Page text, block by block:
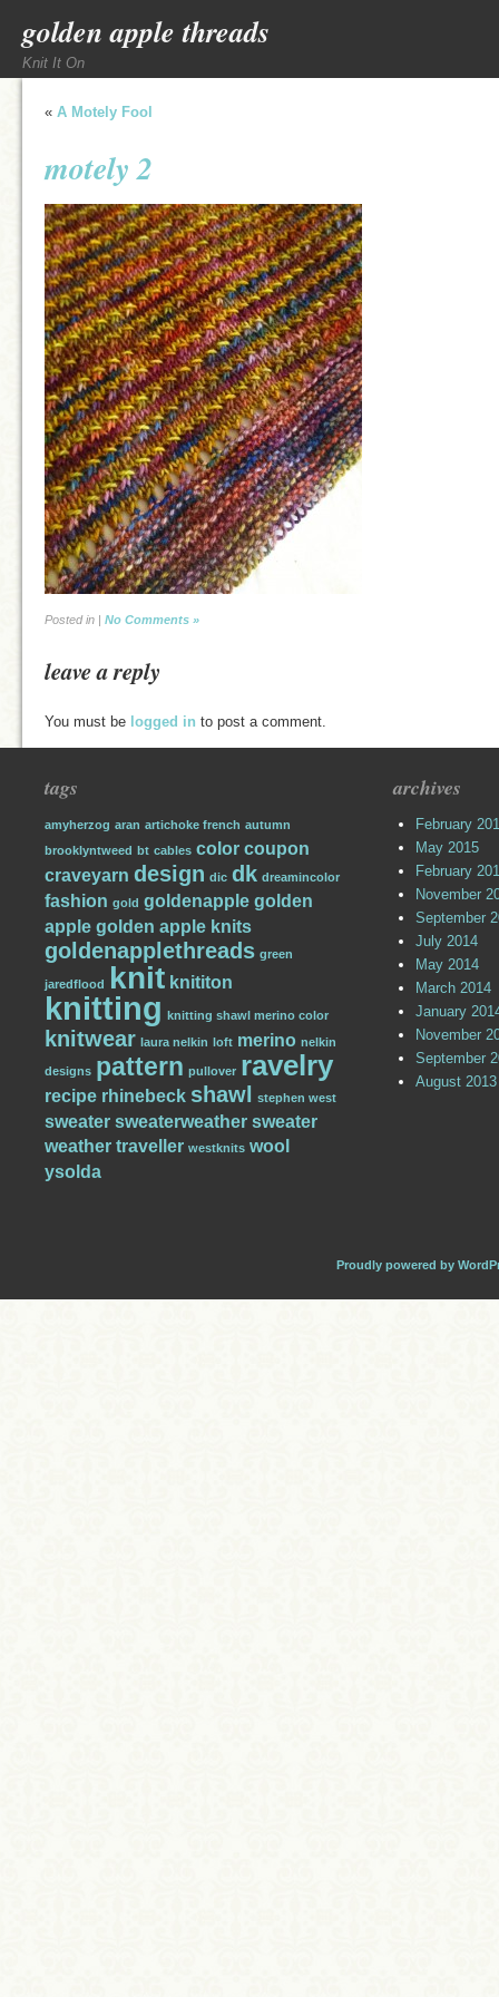
golden apple threads
Knit It On
« A Motely Fool
motely 2
Posted in | No Comments »
leave a reply
You must be logged in to post a comment.
tags
amyherzog aran artichoke french autumn
brooklyntweed bt cables color coupon
craveyarn design dic dk dreamincolor
fashion gold goldenapple golden
apple golden apple knits
goldenapplethreads green
jaredflood knit knititon
knitting knitting shawl merino color
knitwear laura nelkin loft merino nelkin
designs pattern pullover ravelry
recipe rhinebeck shawl stephen west
sweater sweaterweather sweater
weather traveller westknits wool
ysolda
archives
February
May 2015
February
November
September
July 2014
May 2014
March 2014
January
November
September
August 2013
Proudly powered by